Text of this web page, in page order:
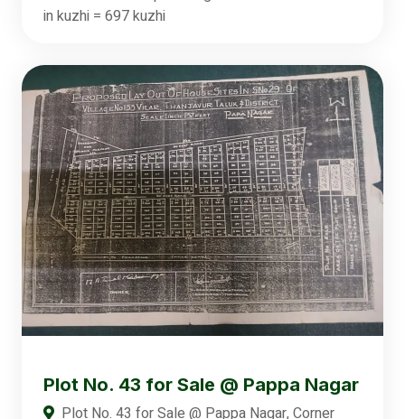
in kuzhi = 697 kuzhi
Plot No. 43 for Sale @ Pappa Nagar
Plot No. 43 for Sale @ Pappa Nagar, Corner